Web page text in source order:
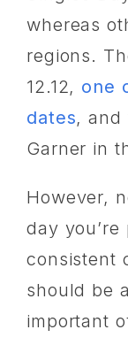
whereas
regions.
12.12, one
dates, and
Garner in
However,
day
consistent
should be
important